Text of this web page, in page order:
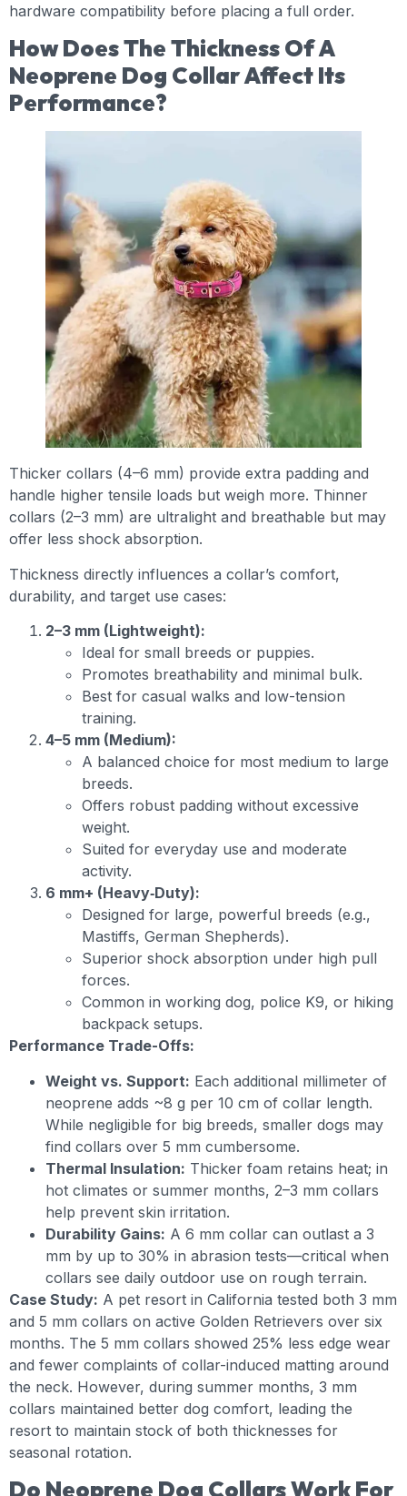
hardware compatibility before placing a full order.
How Does The Thickness Of A
Neoprene Dog Collar Affect Its
Performance?
Thicker collars (4–6 mm) provide extra padding and
handle higher tensile loads but weigh more. Thinner
collars (2–3 mm) are ultralight and breathable but may
offer less shock absorption.
Thickness directly influences a collar’s comfort,
durability, and target use cases:
2–3 mm (Lightweight):
Ideal for small breeds or puppies.
Promotes breathability and minimal bulk.
Best for casual walks and low-tension
training.
4–5 mm (Medium):
A balanced choice for most medium to large
breeds.
Offers robust padding without excessive
weight.
Suited for everyday use and moderate
activity.
6 mm+ (Heavy‐Duty):
Designed for large, powerful breeds (e.g.,
Mastiffs, German Shepherds).
Superior shock absorption under high pull
forces.
Common in working dog, police K9, or hiking
backpack setups.
Performance Trade-Offs:
Weight vs. Support: Each additional millimeter of
neoprene adds ~8 g per 10 cm of collar length.
While negligible for big breeds, smaller dogs may
find collars over 5 mm cumbersome.
Thermal Insulation: Thicker foam retains heat; in
hot climates or summer months, 2–3 mm collars
help prevent skin irritation.
Durability Gains: A 6 mm collar can outlast a 3
mm by up to 30% in abrasion tests—critical when
collars see daily outdoor use on rough terrain.
Case Study: A pet resort in California tested both 3 mm
and 5 mm collars on active Golden Retrievers over six
months. The 5 mm collars showed 25% less edge wear
and fewer complaints of collar-induced matting around
the neck. However, during summer months, 3 mm
collars maintained better dog comfort, leading the
resort to maintain stock of both thicknesses for
seasonal rotation.
Do Neoprene Dog Collars Work For